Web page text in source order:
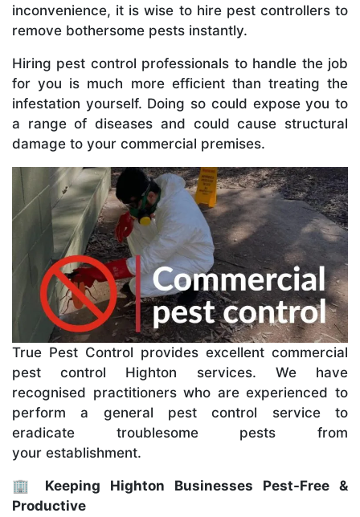
inconvenience, it is wise to hire pest controllers to
remove bothersome pests instantly.
Hiring pest control professionals to handle the job
for you is much more efficient than treating the
infestation yourself. Doing so could expose you to
a range of diseases and could cause structural
damage to your commercial premises.
True Pest Control provides excellent commercial
pest control Highton services. We have
recognised practitioners who are experienced to
perform a general pest control service to
eradicate troublesome pests from
your establishment.
🏢 Keeping Highton Businesses Pest-Free &
Productive